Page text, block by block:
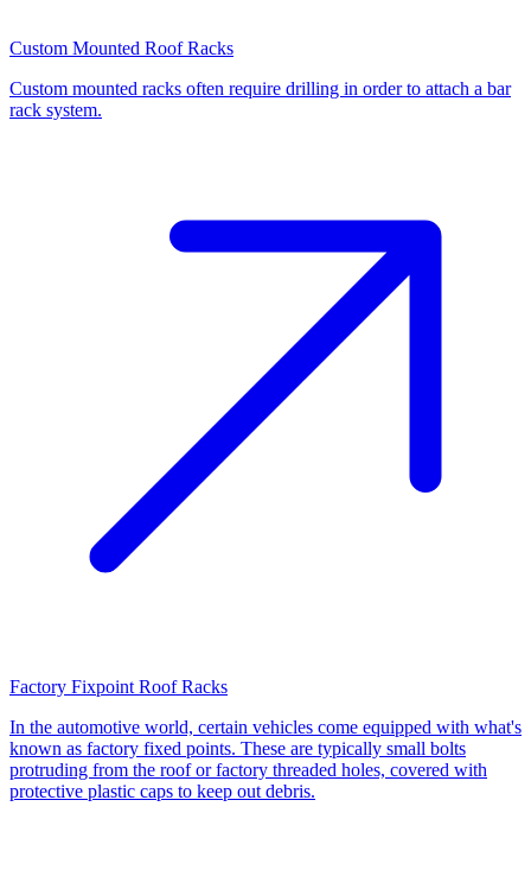
Custom Mounted Roof Racks
Custom mounted racks often require drilling in order to attach a bar
rack system.
Factory Fixpoint Roof Racks
In the automotive world, certain vehicles come equipped with what's
known as factory fixed points. These are typically small bolts
protruding from the roof or factory threaded holes, covered with
protective plastic caps to keep out debris.